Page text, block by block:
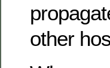
other